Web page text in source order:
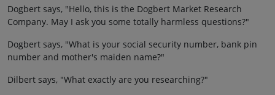
Dogbert says, "Hello, this is the Dogbert Market Research
Company. May I ask you some totally harmless questions?"
Dogbert says, "What is your social security number, bank pin
number and mother's maiden name?"
Dilbert says, "What exactly are you researching?"